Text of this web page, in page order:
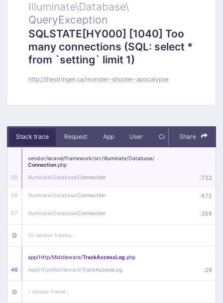
Illuminate\Database\
QueryException
SQLSTATE[HY000] [1040] Too
many connections (SQL: select *
from `setting` limit 1)
http://thestringer.ca/monster-shooter-apocalypse
Stack trace Request App User Context Debug
Share
59
vendor/laravel/framework/src/Illuminate/Database/
Connection.php
Illuminate\Database\Connection :712
58 Illuminate\Database\Connection :672
57 Illuminate\Database\Connection :359
10 vendor frames…
46
app/Http/Middleware/TrackAccessLog.php
App\Http\Middleware\TrackAccessLog :29
1 vendor frame…